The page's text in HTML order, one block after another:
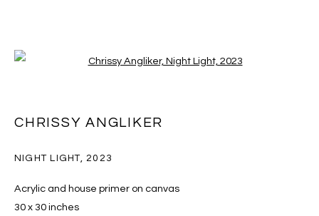
ARTWORKS
CHRISSY ANGLIKER
NIGHT LIGHT,2023
Acrylic and house primer on canvas
30 x 30 inches